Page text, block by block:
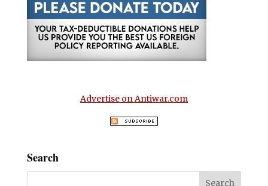
Advertise on Antiwar.com
Search